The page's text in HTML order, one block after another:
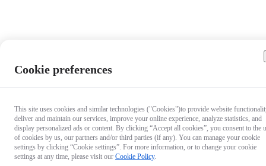
Cookie preferences
This site uses cookies and similar technologies ("Cookies")to provide website
deliver and maintain our services, improve your online experience, analyze statistics, and
display personalized ads or content. By clicking “Accept all cookies”, you consent to the
of cookies by us, our partners and/or third parties (if any). You can manage your cookie
settings by clicking “Cookie settings”. For more information, or to change your cookie
settings at any time, please visit our Cookie Policy.